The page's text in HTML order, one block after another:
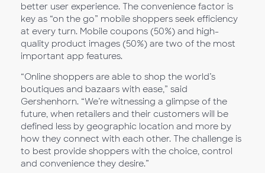
better user experience. The convenience factor is
key as “on the go” mobile shoppers seek efficiency
at every turn. Mobile coupons (50%) and high-
quality product images (50%) are two of the most
important app features.
“Online shoppers are able to shop the world’s
boutiques and bazaars with ease,” said
Gershenhorn. “We’re witnessing a glimpse of the
future, when retailers and their customers will be
defined less by geographic location and more by
how they connect with each other. The challenge is
to best provide shoppers with the choice, control
and convenience they desire.”